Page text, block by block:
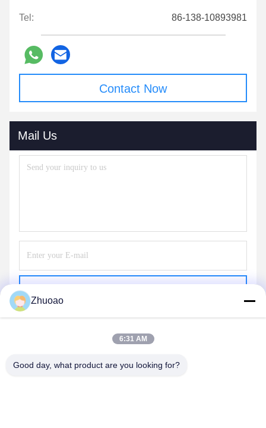
Tel: 86-138-10893981
Contact Now
Mail Us
Zhuoao
6:31 AM
Good day, what product are you looking for?